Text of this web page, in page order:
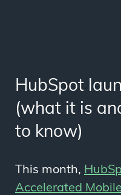
HubSpot
(what it is
to know)
This month,
Accelerated